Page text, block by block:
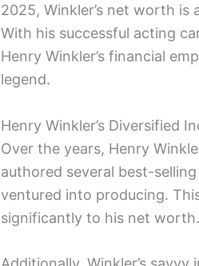
2025, Winkler’s net worth
With his successful acting
Henry Winkler’s financial
legend.
Henry Winkler’s Diversified
Over the years, Henry
authored several best-
ventured into producing.
significantly to his net worth.